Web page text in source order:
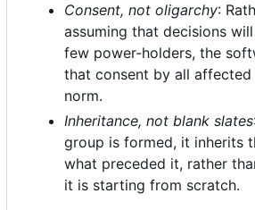
Consent, not oligarchy:
assuming that decisions
few power-holders, the
that consent by all affected
norm.
Inheritance, not blank slates
group is formed, it inherits
what preceded it, rather
it is starting from scratch.